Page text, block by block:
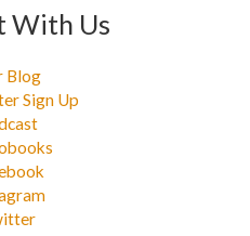
With Us
Blog
Sign Up